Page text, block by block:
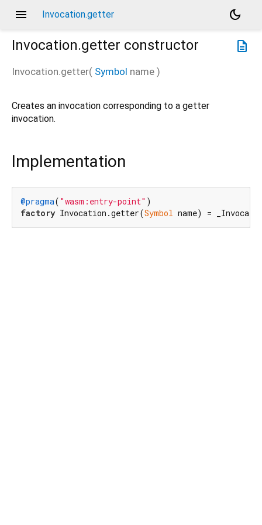
menu Invocation.getter
dark_mode
description
Invocation.getter constructor
Invocation.getter( Symbol name )
Creates an invocation corresponding to a getter
invocation.
Implementation
@pragma( "wasm:entry-point"
factory Invocation.getter(Symbol name) =